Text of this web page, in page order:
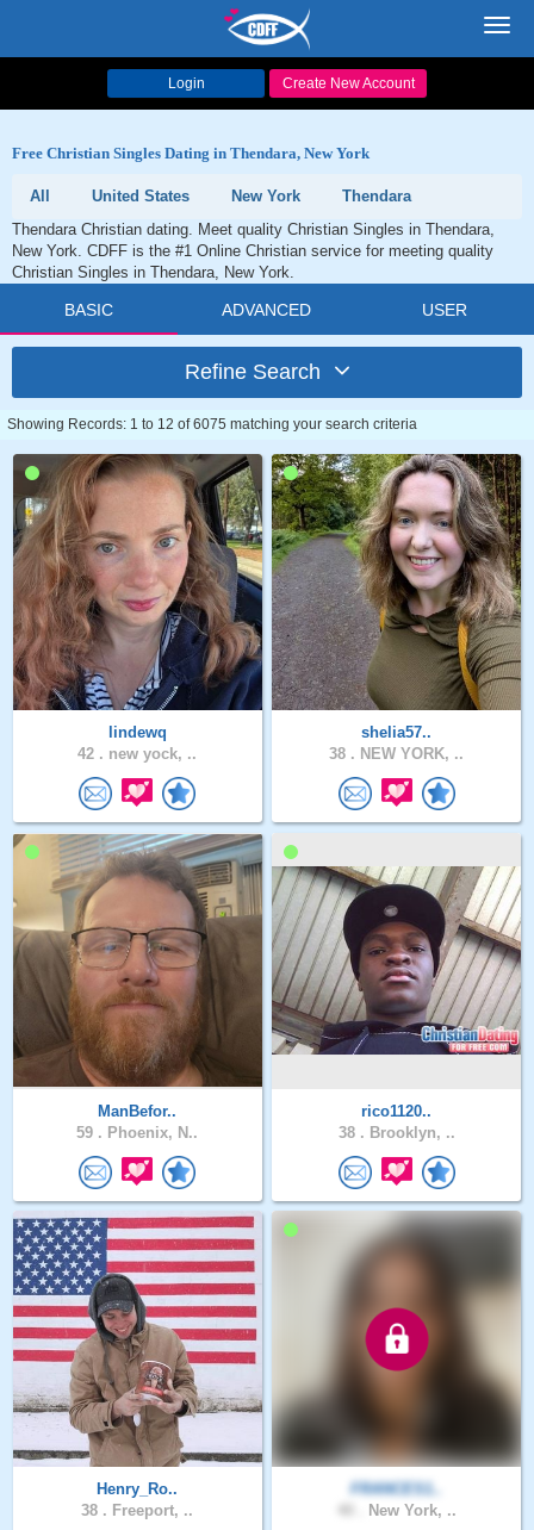
Login Create New Account
Free Christian Singles Dating in Thendara, New York
All United States New York
Thendara
Thendara Christian dating. Meet quality Christian Singles in Thendara,
New York. CDFF is the #1 Online Christian service for meeting quality
Christian Singles in Thendara, New York.
BASIC ADVANCED USER
Refine Search
Showing Records: 1 to 12 of 6075 matching your search criteria
lindewq
42 . new yock, ..
shelia57..
38 . NEW YORK, ..
ManBefor..
59 . Phoenix, N..
rico1120..
38 . Brooklyn, ..
Henry_Ro..
38 . Freeport, ..
FRANCES1..
New York, ..